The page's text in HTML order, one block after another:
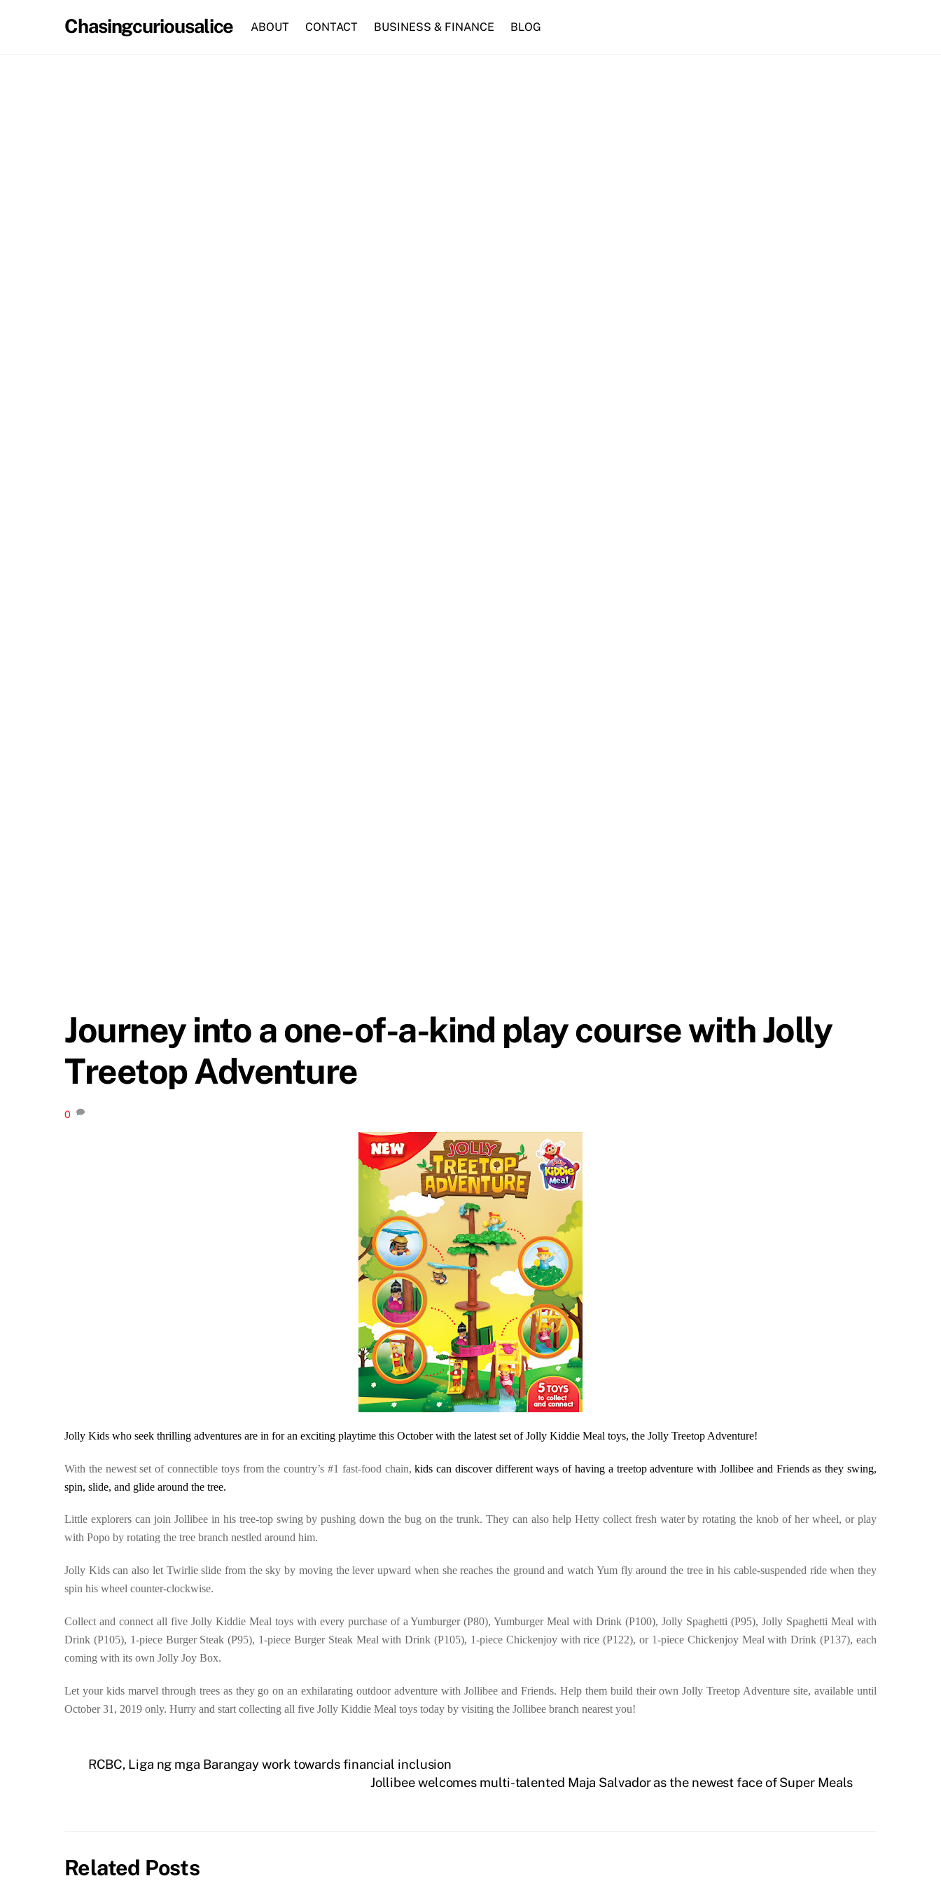
Chasingcuriousalice ABOUT CONTACT BUSINESS & FINANCE BLOG
Journey into a one-of-a-kind play course with Jolly
Treetop Adventure
0
Jolly Kids who seek thrilling adventures are in for an exciting playtime this October with the latest set of Jolly Kiddie Meal toys, the Jolly Treetop Adventure!
With the newest set of connectible toys from the country’s #1 fast-food chain, kids can discover different ways of having a treetop adventure with Jollibee and Friends as they swing,
spin, slide, and glide around the tree.
Little explorers can join Jollibee in his tree-top swing by pushing down the bug on the trunk. They can also help Hetty collect fresh water by rotating the knob of her wheel, or play
with Popo by rotating the tree branch nestled around him.
Jolly Kids can also let Twirlie slide from the sky by moving the lever upward when she reaches the ground and watch Yum fly around the tree in his cable-suspended ride when they
spin his wheel counter-clockwise.
Collect and connect all five Jolly Kiddie Meal toys with every purchase of a Yumburger (P80), Yumburger Meal with Drink (P100), Jolly Spaghetti (P95), Jolly Spaghetti Meal with
Drink (P105), 1-piece Burger Steak (P95), 1-piece Burger Steak Meal with Drink (P105), 1-piece Chickenjoy with rice (P122), or 1-piece Chickenjoy Meal with Drink (P137), each
coming with its own Jolly Joy Box.
Let your kids marvel through trees as they go on an exhilarating outdoor adventure with Jollibee and Friends. Help them build their own Jolly Treetop Adventure site, available until
October 31, 2019 only. Hurry and start collecting all five Jolly Kiddie Meal toys today by visiting the Jollibee branch nearest you!
RCBC, Liga ng mga Barangay work towards financial inclusion
Jollibee welcomes multi-talented Maja Salvador as the newest face of Super Meals
Related Posts